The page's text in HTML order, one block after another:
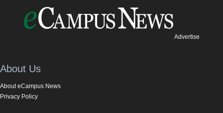
Advertise
About Us
About eCampus News
Privacy Policy